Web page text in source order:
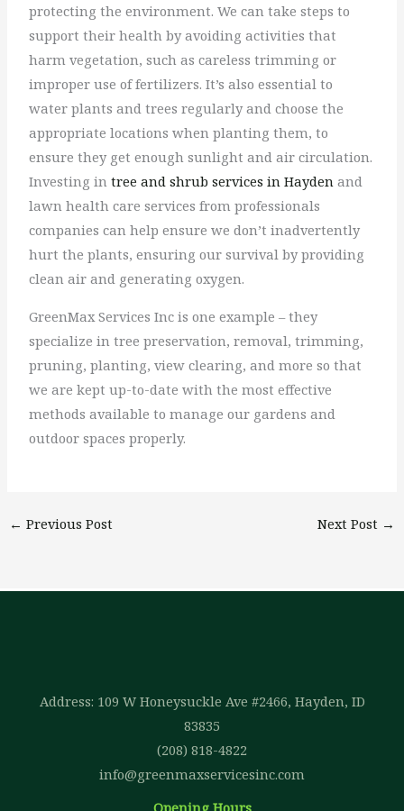
protecting the environment. We can take steps to
support their health by avoiding activities that
harm vegetation, such as careless trimming or
improper use of fertilizers. It’s also essential to
water plants and trees regularly and choose the
appropriate locations when planting them, to
ensure they get enough sunlight and air circulation.
Investing in tree and shrub services in Hayden and
lawn health care services from professionals
companies can help ensure we don’t inadvertently
hurt the plants, ensuring our survival by providing
clean air and generating oxygen.
GreenMax Services Inc is one example – they
specialize in tree preservation, removal, trimming,
pruning, planting, view clearing, and more so that
we are kept up-to-date with the most effective
methods available to manage our gardens and
outdoor spaces properly.
← Previous Post Next Post →
Address: 109 W Honeysuckle Ave #2466, Hayden, ID
83835
(208) 818-4822
info@greenmaxservicesinc.com